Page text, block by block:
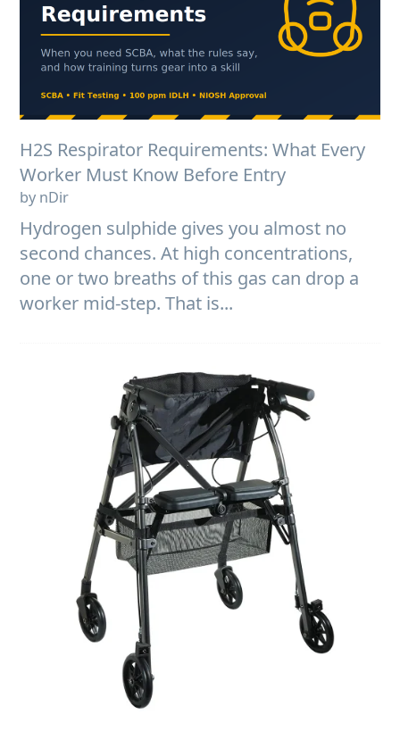
H2S Respirator Requirements: What Every
Worker Must Know Before Entry
by nDir
Hydrogen sulphide gives you almost no
second chances. At high concentrations,
one or two breaths of this gas can drop a
worker mid-step. That is...